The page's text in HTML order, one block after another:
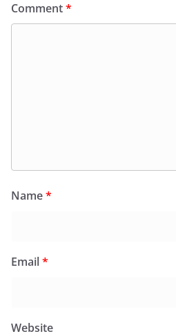
Comment*
Name*
Email*
Website